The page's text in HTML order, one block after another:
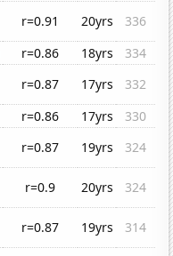
r=0.91 20yrs
336
r=0.86 18yrs
334
r=0.87 17yrs
332
r=0.86 17yrs
330
r=0.87 19yrs
324
r=0.9 20yrs
324
r=0.87 19yrs
314